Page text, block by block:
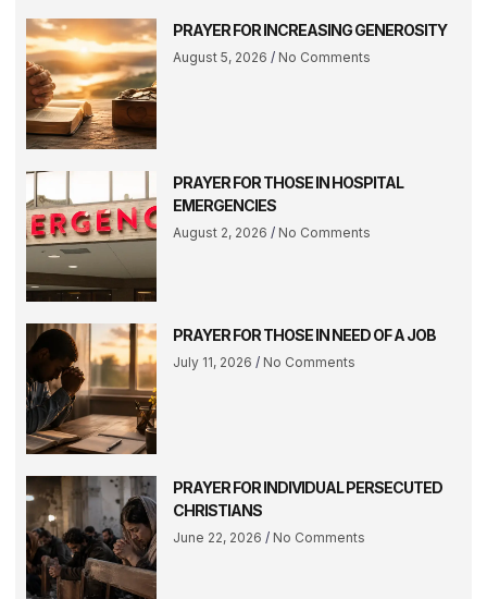
PRAYER FOR INCREASING GENEROSITY
August 5, 2026 No Comments
PRAYER FOR THOSE IN HOSPITAL
EMERGENCIES
August 2, 2026 No Comments
PRAYER FOR THOSE IN NEED OF A JOB
July 11, 2026 No Comments
PRAYER FOR INDIVIDUAL PERSECUTED
CHRISTIANS
June 22, 2026 No Comments